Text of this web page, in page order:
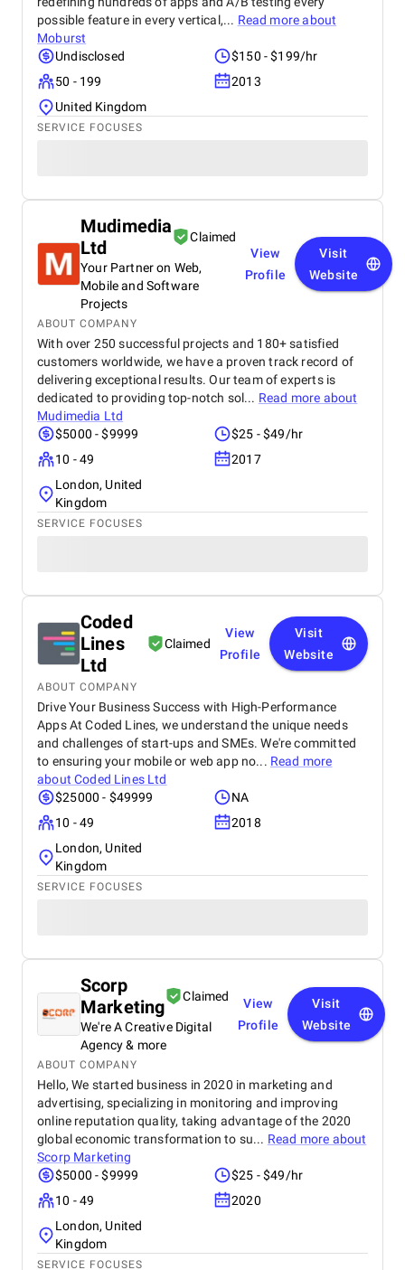
possible feature in every vertical,... Read more about
Moburst
Undisclosed
$150 - $199/hr
50 - 199
2013
United Kingdom
SERVICE FOCUSES
Mudimedia
Ltd
Claimed
Your Partner on Web,
Mobile and Software
Projects
View
Profile
Visit
Website
ABOUT COMPANY
With over 250 successful projects and 180+ satisfied
customers worldwide, we have a proven track record of
delivering exceptional results. Our team of experts is
dedicated to providing top-notch sol... Read more about
Mudimedia Ltd
$5000 - $9999
$25 - $49/hr
10 - 49
2017
London, United
Kingdom
SERVICE FOCUSES
Coded
Lines
Ltd
Claimed
View
Profile
Visit
Website
ABOUT COMPANY
Drive Your Business Success with High-Performance
Apps At Coded Lines, we understand the unique needs
and challenges of start-ups and SMEs. We're committed
to ensuring your mobile or web app no... Read more
aboutCoded Lines Ltd
$25000 - $49999
NA
10 - 49
2018
London, United
Kingdom
SERVICE FOCUSES
Scorp
Marketing
Claimed
We're A Creative Digital
Agency & more
View
Profile
Visit
Website
ABOUT COMPANY
Hello, We started business in 2020 in marketing and
advertising, specializing in monitoring and improving
online reputation quality, taking advantage of the 2020
global economic transformation to su... Read more about
Scorp Marketing
$5000 - $9999
$25 - $49/hr
10 - 49
2020
London, United
Kingdom
SERVICE FOCUSES